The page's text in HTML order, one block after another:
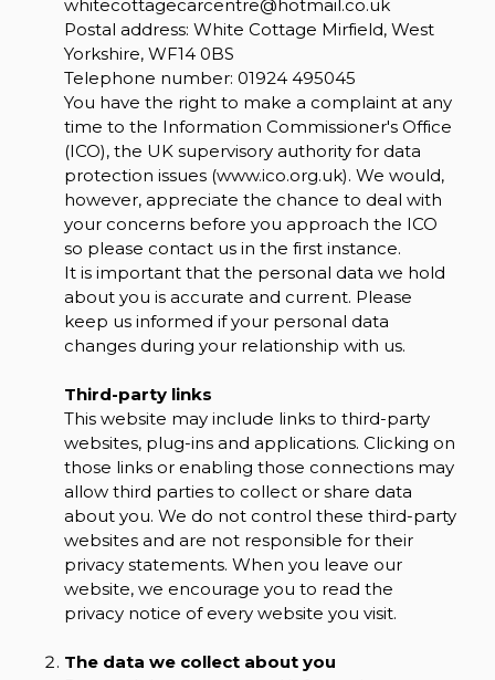
whitecottagecarcentre@hotmail.co.uk
Postal address: White Cottage Mirfield, West
Yorkshire, WF14 0BS
Telephone number: 01924 495045
You have the right to make a complaint at any
time to the Information Commissioner's Office
(ICO), the UK supervisory authority for data
protection issues (www.ico.org.uk). We would,
however, appreciate the chance to deal with
your concerns before you approach the ICO
so please contact us in the first instance.
It is important that the personal data we hold
about you is accurate and current. Please
keep us informed if your personal data
changes during your relationship with us.
Third-party links
This website may include links to third-party
websites, plug-ins and applications. Clicking on
those links or enabling those connections may
allow third parties to collect or share data
about you. We do not control these third-party
websites and are not responsible for their
privacy statements. When you leave our
website, we encourage you to read the
privacy notice of every website you visit.
The data we collect about you